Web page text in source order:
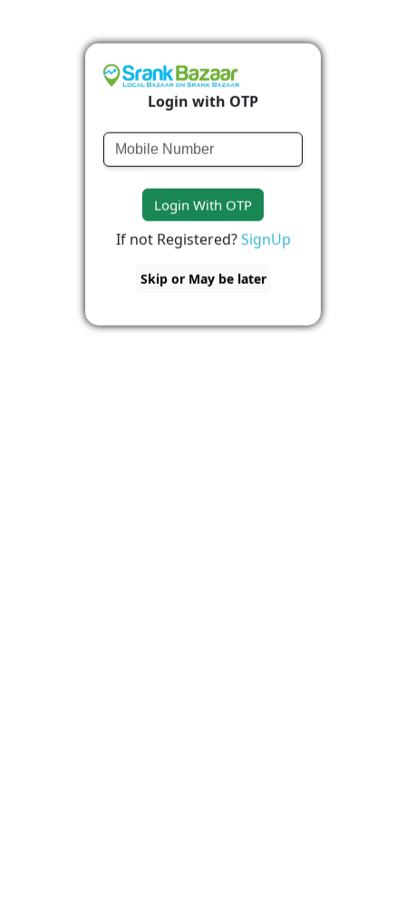
Login with OTP
Login With OTP
If not Registered?SignUp
Skip or May be later